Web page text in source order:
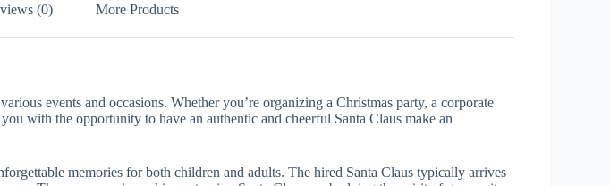
(0) More Products
events and occasions. Whether you’re organizing a Christmas party, a corporate
with the opportunity to have an authentic and cheerful Santa Claus make an
memories for both children and adults. The hired Santa Claus typically arrives